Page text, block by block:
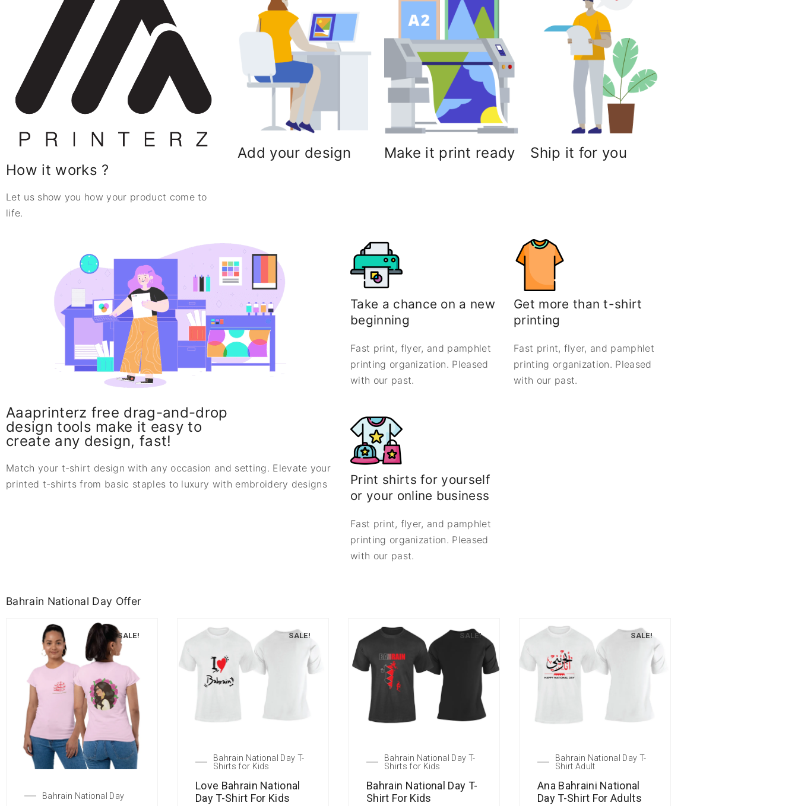
How it works ?
Let us show you how your product come to
life.
Add your design Make it print ready Ship it for you
Aaaprinterz free drag-and-drop
design tools make it easy to
create any design, fast!
Match your t-shirt design with any occasion and setting. Elevate your
printed t-shirts from basic staples to luxury with embroidery designs
Take a chance on a new
beginning
Fast print, flyer, and pamphlet
printing organization. Pleased
with our past.
Print shirts for yourself
or your online business
Fast print, flyer, and pamphlet
printing organization. Pleased
with our past.
Get more than t-shirt
printing
Fast print, flyer, and pamphlet
printing organization. Pleased
with our past.
Bahrain National Day Offer
SALE!
Bahrain National Day
SALE!
Bahrain National Day T-
Shirts for Kids
Love Bahrain National
Day T-Shirt For Kids
SALE!
Bahrain National Day T-
Shirts for Kids
Bahrain National Day T-
Shirt For Kids
SALE!
Bahrain National Day T-
Shirt Adult
Ana Bahraini National
Day T-Shirt For Adults